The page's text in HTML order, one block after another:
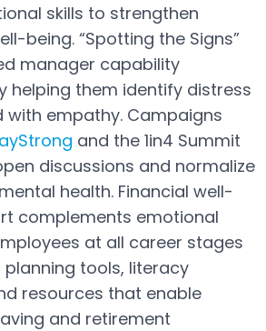
skills to strengthen
being. “Spotting the Signs”
manager capability
helping them identify distress
with empathy. Campaigns
and the 1in4 Summit
discussions and normalize
health. Financial well-
complements emotional
at all career stages
tools, literacy
resources that enable
and retirement